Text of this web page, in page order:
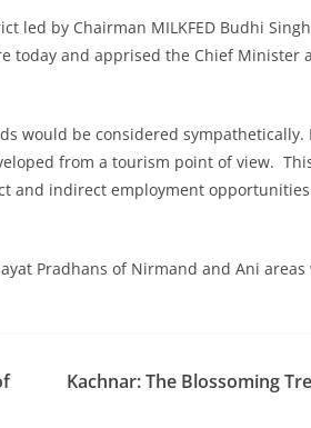
led by Chairman MILKFED Budhi
today and apprised the Chief Minister
would be considered sympathetically.
from a tourism point of view.
and indirect employment
Pradhans of Nirmand and Ani
Kachnar: The Blossoming